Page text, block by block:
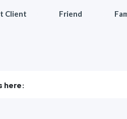
Client Friend
here: